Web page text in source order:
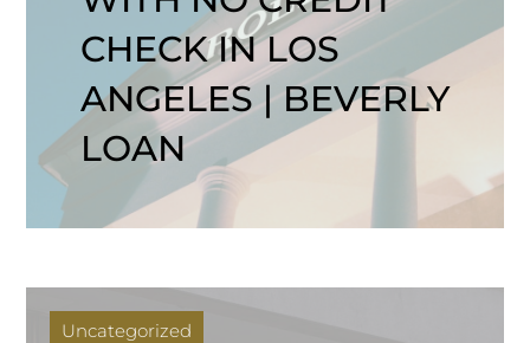
CHECK IN LOS
ANGELES | BEVERLY
LOAN
Uncategorized